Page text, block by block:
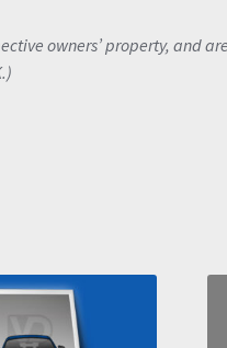
owners’ property, and